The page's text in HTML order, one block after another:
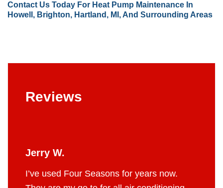
Contact Us Today For Heat Pump Maintenance In
Howell, Brighton, Hartland, MI, And Surrounding Areas
Reviews
Jerry W.
I’ve used Four Seasons for years now.